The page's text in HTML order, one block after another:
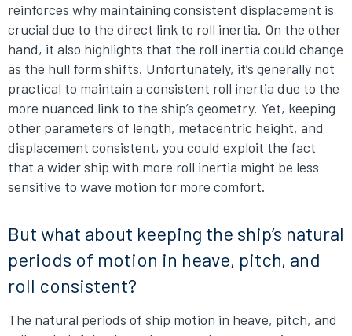
reinforces why maintaining consistent displacement is
crucial due to the direct link to roll inertia. On the other
hand, it also highlights that the roll inertia could change
as the hull form shifts. Unfortunately, it’s generally not
practical to maintain a consistent roll inertia due to the
more nuanced link to the ship’s geometry. Yet, keeping
other parameters of length, metacentric height, and
displacement consistent, you could exploit the fact
that a wider ship with more roll inertia might be less
sensitive to wave motion for more comfort.
But what about keeping the ship’s natural
periods of motion in heave, pitch, and
roll consistent?
The natural periods of ship motion in heave, pitch, and